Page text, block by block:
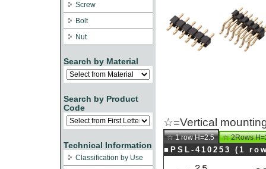
Screw
Bolt
Nut
Search by Material
Search by Product
Code
Technical Information
Classification by Use
☆=Vertical
☆ 1 row H=2.5 ☆ 2Rows
■PSL-410253 (1